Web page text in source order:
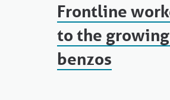
Frontline
to the
benzos